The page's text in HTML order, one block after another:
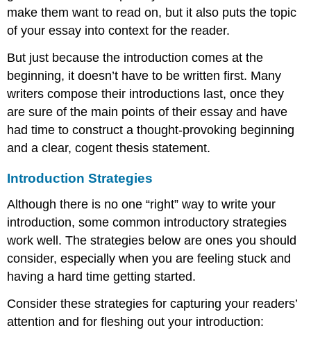
Effective
Strategies
for
Engaging
the
Reader:
Conclusions
(How
to
End)
How
Write
Narrative
Essay
Conclusion:
Sample
Narrative
Conclusions:
make them want to read on, but it also puts the topic
of your essay into context for the reader.
But just because the introduction comes at the
beginning, it doesn’t have to be written first. Many
writers compose their introductions last, once they
are sure of the main points of their essay and have
had time to construct a thought-provoking beginning
and a clear, cogent thesis statement.
Introduction Strategies
Although there is no one “right” way to write your
introduction, some common introductory strategies
work well. The strategies below are ones you should
consider, especially when you are feeling stuck and
having a hard time getting started.
Consider these strategies for capturing your readers’
attention and for fleshing out your introduction: